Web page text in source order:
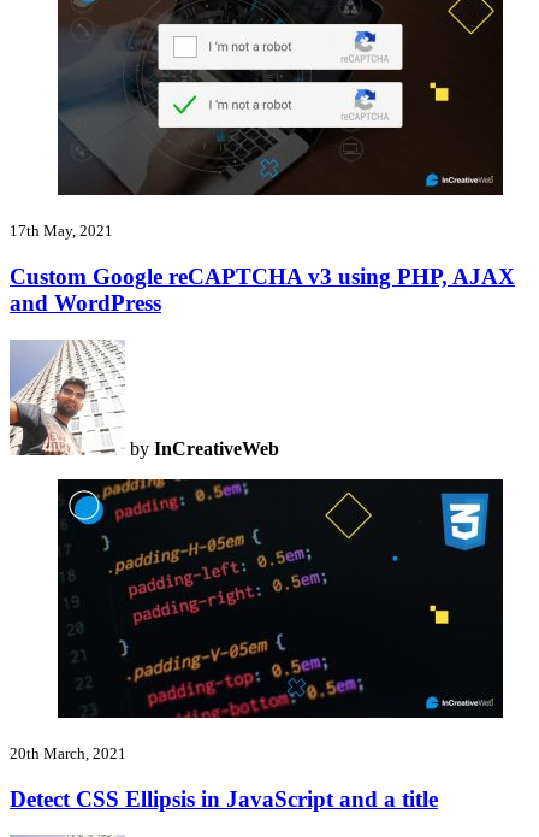
17th May, 2021
Custom Google reCAPTCHA v3 using PHP, AJAX
and WordPress
by InCreativeWeb
20th March, 2021
Detect CSS Ellipsis in JavaScript and a title